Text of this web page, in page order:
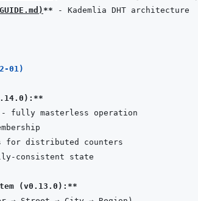
) **
01)
(v0.13.0):**